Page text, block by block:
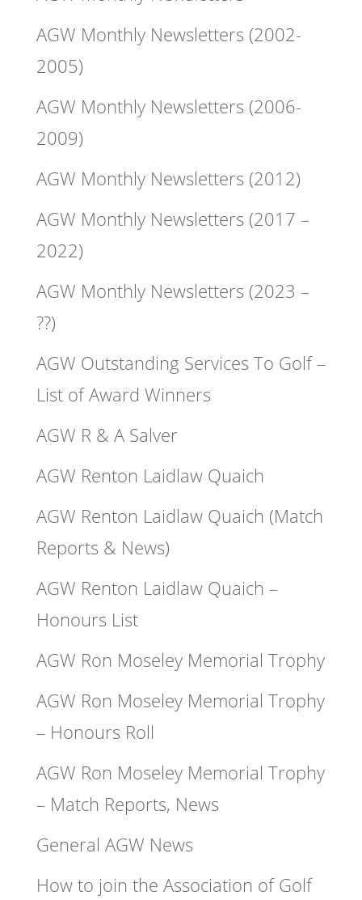
AGW Monthly Newsletters (2002-
2005)
AGW Monthly Newsletters (2006-
2009)
AGW Monthly Newsletters (2012)
AGW Monthly Newsletters (2017 –
2022)
AGW Monthly Newsletters (2023 –
??)
AGW Outstanding Services To Golf –
List of Award Winners
AGW R & A Salver
AGW Renton Laidlaw Quaich
AGW Renton Laidlaw Quaich (Match
Reports & News)
AGW Renton Laidlaw Quaich –
Honours List
AGW Ron Moseley Memorial Trophy
AGW Ron Moseley Memorial Trophy
– Honours Roll
AGW Ron Moseley Memorial Trophy
– Match Reports, News
General AGW News
How to join the Association of Golf